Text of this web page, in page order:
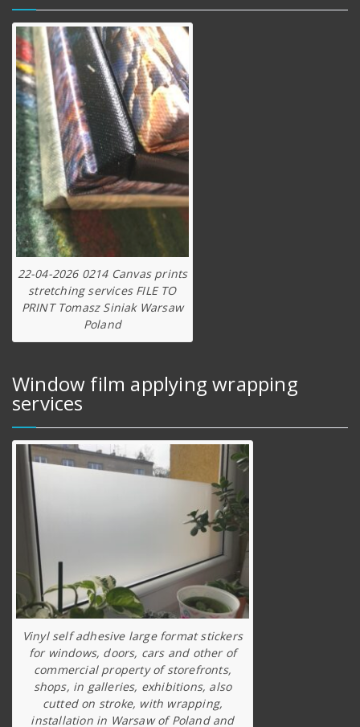
22-04-2026 0214 Canvas prints
stretching services FILE TO
PRINT Tomasz Siniak Warsaw
Poland
Window film applying wrapping
services
Vinyl self adhesive large format stickers
for windows, doors, cars and other of
commercial property of storefronts,
shops, in galleries, exhibitions, also
cutted on stroke, with wrapping,
installation in Warsaw of Poland and